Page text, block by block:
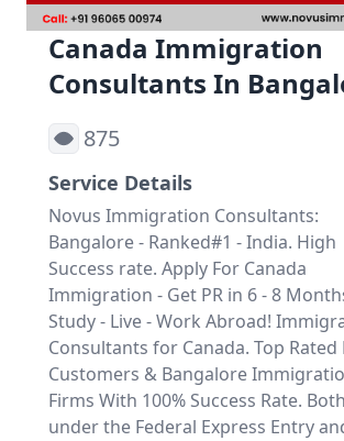
Canada Immigration
Consultants In
875
Service Details
Novus Immigration Consultants:
Bangalore - Ranked#1 - India. High
Success rate. Apply For Canada
Immigration - Get PR in 6 - 8
Study - Live - Work Abroad!
Consultants for Canada. Top Rated
Customers & Bangalore
Firms With 100% Success Rate. Both
under the Federal Express Entry